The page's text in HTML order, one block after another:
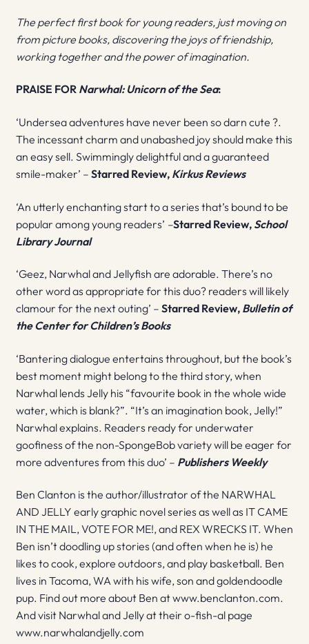
The perfect first book for young readers, just moving on
from picture books, discovering the joys of friendship,
working together and the power of imagination.
PRAISE FOR Narwhal: Unicorn of the Sea:
‘Undersea adventures have never been so darn cute ?.
The incessant charm and unabashed joy should make this
an easy sell. Swimmingly delightful and a guaranteed
smile-maker’ – Starred Review, Kirkus Reviews
‘An utterly enchanting start to a series that’s bound to be
popular among young readers’ –Starred Review, School
Library Journal
‘Geez, Narwhal and Jellyfish are adorable. There’s no
other word as appropriate for this duo? readers will likely
clamour for the next outing’ – Starred Review, Bulletin of
the Center for Children’s Books
‘Bantering dialogue entertains throughout, but the book’s
best moment might belong to the third story, when
Narwhal lends Jelly his “favourite book in the whole wide
water, which is blank?”. “It’s an imagination book, Jelly!”
Narwhal explains. Readers ready for underwater
goofiness of the non-SpongeBob variety will be eager for
more adventures from this duo’ – Publishers Weekly
Ben Clanton is the author/illustrator of the NARWHAL
AND JELLY early graphic novel series as well as IT CAME
IN THE MAIL, VOTE FOR ME!, and REX WRECKS IT. When
Ben isn’t doodling up stories (and often when he is) he
likes to cook, explore outdoors, and play basketball. Ben
lives in Tacoma, WA with his wife, son and goldendoodle
pup. Find out more about Ben at www.benclanton.com.
And visit Narwhal and Jelly at their o-fish-al page
www.narwhalandjelly.com